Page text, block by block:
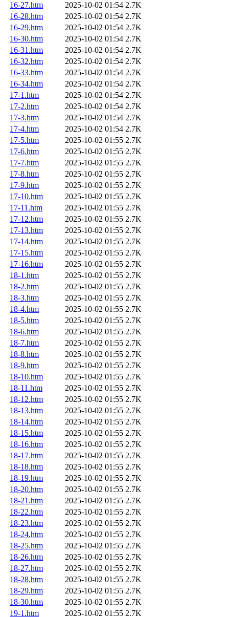
16-27.htm 2025-10-02 01:54 2.7K
16-28.htm
2025-10-02 01:54 2.7K
16-29.htm
2025-10-02 01:54 2.7K
16-30.htm
2025-10-02 01:54 2.7K
16-31.htm
2025-10-02 01:54 2.7K
16-32.htm
2025-10-02 01:54 2.7K
16-33.htm
2025-10-02 01:54 2.7K
16-34.htm
2025-10-02 01:54 2.7K
17-1.htm
2025-10-02 01:54 2.7K
17-2.htm
2025-10-02 01:54 2.7K
17-3.htm
2025-10-02 01:54 2.7K
17-4.htm
2025-10-02 01:54 2.7K
17-5.htm
2025-10-02 01:55 2.7K
17-6.htm
2025-10-02 01:55 2.7K
17-7.htm
2025-10-02 01:55 2.7K
17-8.htm
2025-10-02 01:55 2.7K
17-9.htm
2025-10-02 01:55 2.7K
17-10.htm
2025-10-02 01:55 2.7K
17-11.htm
2025-10-02 01:55 2.7K
17-12.htm
2025-10-02 01:55 2.7K
17-13.htm
2025-10-02 01:55 2.7K
17-14.htm
2025-10-02 01:55 2.7K
17-15.htm
2025-10-02 01:55 2.7K
17-16.htm
2025-10-02 01:55 2.7K
18-1.htm
2025-10-02 01:55 2.7K
18-2.htm
2025-10-02 01:55 2.7K
18-3.htm
2025-10-02 01:55 2.7K
18-4.htm
2025-10-02 01:55 2.7K
18-5.htm
2025-10-02 01:55 2.7K
18-6.htm
2025-10-02 01:55 2.7K
18-7.htm
2025-10-02 01:55 2.7K
18-8.htm
2025-10-02 01:55 2.7K
18-9.htm
2025-10-02 01:55 2.7K
18-10.htm
2025-10-02 01:55 2.7K
18-11.htm
2025-10-02 01:55 2.7K
18-12.htm
2025-10-02 01:55 2.7K
18-13.htm
2025-10-02 01:55 2.7K
18-14.htm
2025-10-02 01:55 2.7K
18-15.htm
2025-10-02 01:55 2.7K
18-16.htm
2025-10-02 01:55 2.7K
18-17.htm
2025-10-02 01:55 2.7K
18-18.htm
2025-10-02 01:55 2.7K
18-19.htm
2025-10-02 01:55 2.7K
18-20.htm
2025-10-02 01:55 2.7K
18-21.htm
2025-10-02 01:55 2.7K
18-22.htm
2025-10-02 01:55 2.7K
18-23.htm
2025-10-02 01:55 2.7K
18-24.htm
2025-10-02 01:55 2.7K
18-25.htm
2025-10-02 01:55 2.7K
18-26.htm
2025-10-02 01:55 2.7K
18-27.htm
2025-10-02 01:55 2.7K
18-28.htm
2025-10-02 01:55 2.7K
18-29.htm
2025-10-02 01:55 2.7K
18-30.htm
2025-10-02 01:55 2.7K
19-1.htm
2025-10-02 01:55 2.7K